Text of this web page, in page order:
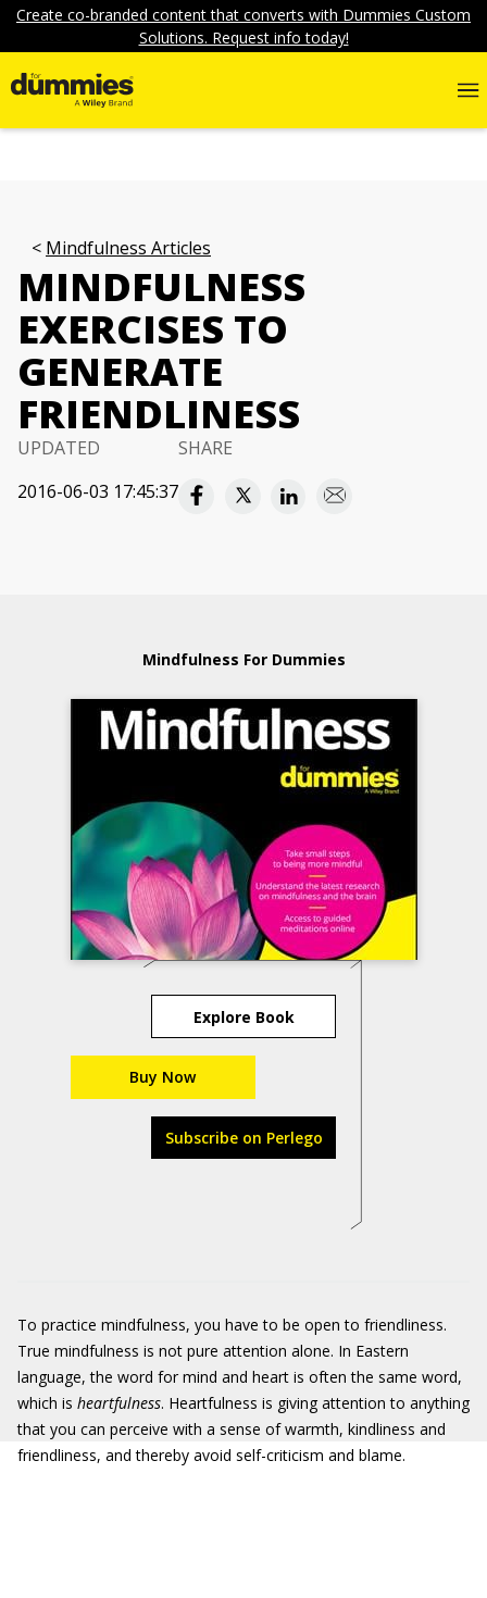
Create co-branded content that converts with Dummies Custom
Solutions. Request info today!
Mindfulness Articles
MINDFULNESS
EXERCISES TO
GENERATE
FRIENDLINESS
UPDATED
2016-06-03 17:45:37
SHARE
Mindfulness For Dummies
Explore Book
Buy Now
Subscribe on Perlego
To practice mindfulness, you have to be open to friendliness.
True mindfulness is not pure attention alone. In Eastern
language, the word for mind and heart is often the same word,
which is heartfulness. Heartfulness is giving attention to anything
that you can perceive with a sense of warmth, kindliness and
friendliness, and thereby avoid self-criticism and blame.